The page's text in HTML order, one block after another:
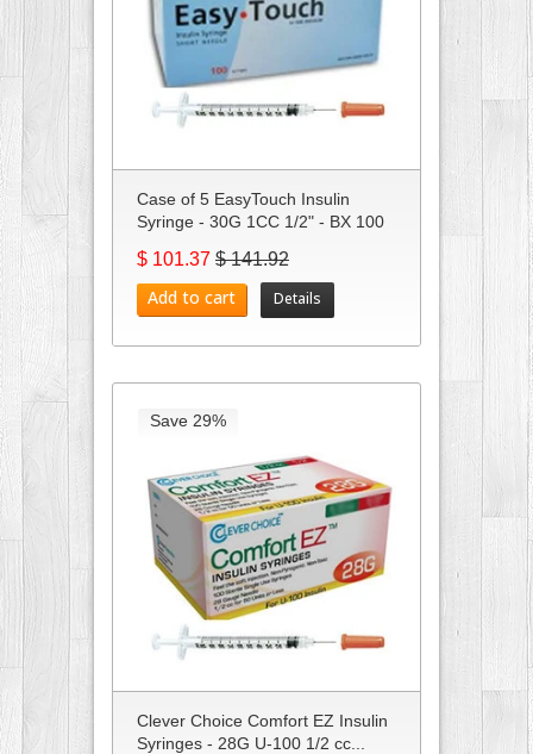
Case of 5 EasyTouch Insulin
Syringe - 30G 1CC 1/2" - BX 100
$ 101.37 $ 141.92
Add to cart Details
Save 29%
Clever Choice Comfort EZ Insulin
Syringes - 28G U-100 1/2 cc...